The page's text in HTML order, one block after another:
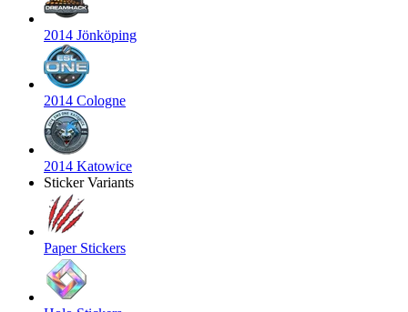
2014 Jönköping
2014 Cologne
2014 Katowice
Sticker Variants
Paper Stickers